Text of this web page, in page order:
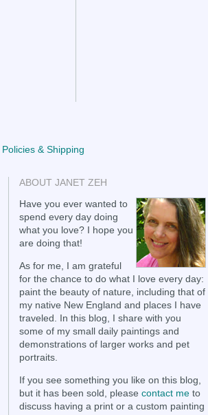
Policies & Shipping
ABOUT JANET ZEH
Have you ever wanted to
spend every day doing
what you love? I hope you
are doing that!
As for me, I am grateful
for the chance to do what I love every day:
paint the beauty of nature, including that of
my native New England and places I have
traveled. In this blog, I share with you
some of my small daily paintings and
demonstrations of larger works and pet
portraits.
If you see something you like on this blog,
but it has been sold, please contact me to
discuss having a print or a custom painting